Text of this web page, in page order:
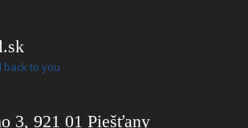
back to you
3, 921 01 Piešťany